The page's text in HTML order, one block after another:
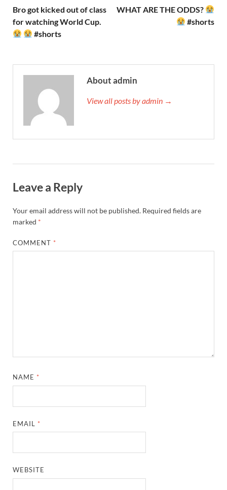
Bro got kicked out of class
for watching World Cup.
#shorts
WHAT ARE THE ODDS?
#shorts
About admin
View all posts by admin →
Leave a Reply
Your email address will not be published. Required fields are
marked *
COMMENT *
NAME *
EMAIL *
WEBSITE